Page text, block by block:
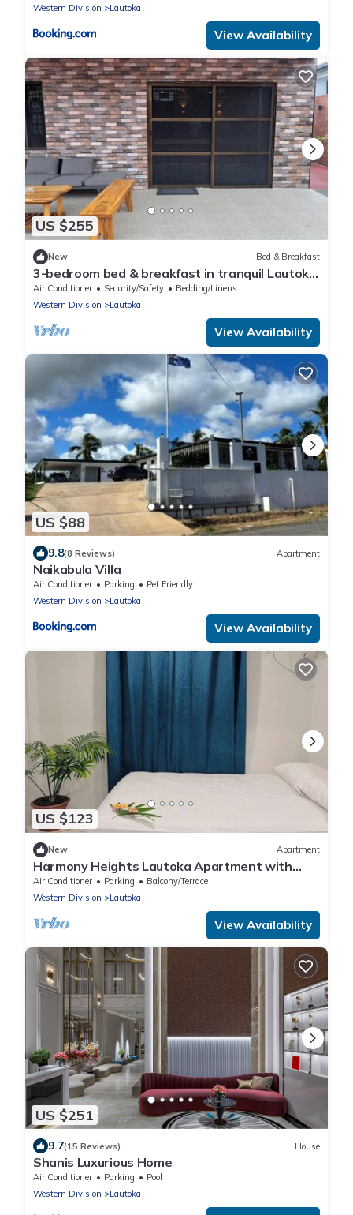
Western Division
Lautoka
View Availability
US $255
New Bed & Breakfast
3-bedroom bed & breakfast in tranquil Lautoka
with AC
Air Conditioner Security/Safety
Bedding/Linens
Western Division
Lautoka
View Availability
US $88
9.8(8 Reviews) Apartment
Naikabula Villa
Air Conditioner Parking
Pet Friendly
Western Division
Lautoka
View Availability
US $123
New Apartment
Harmony Heights Lautoka Apartment with
Sunset Views
Air Conditioner Parking
Balcony/Terrace
Western Division
Lautoka
View Availability
US $251
9.7(15 Reviews) House
Shanis Luxurious Home
Air Conditioner Parking
Pool
Western Division
Lautoka